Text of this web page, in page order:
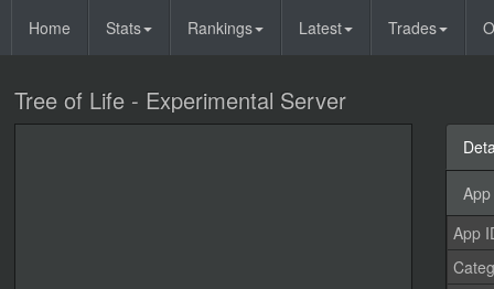
Home Stats Rankings Latest Trades
Tree of Life - Experimental Server
App